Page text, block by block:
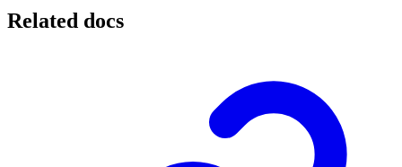
Related docs